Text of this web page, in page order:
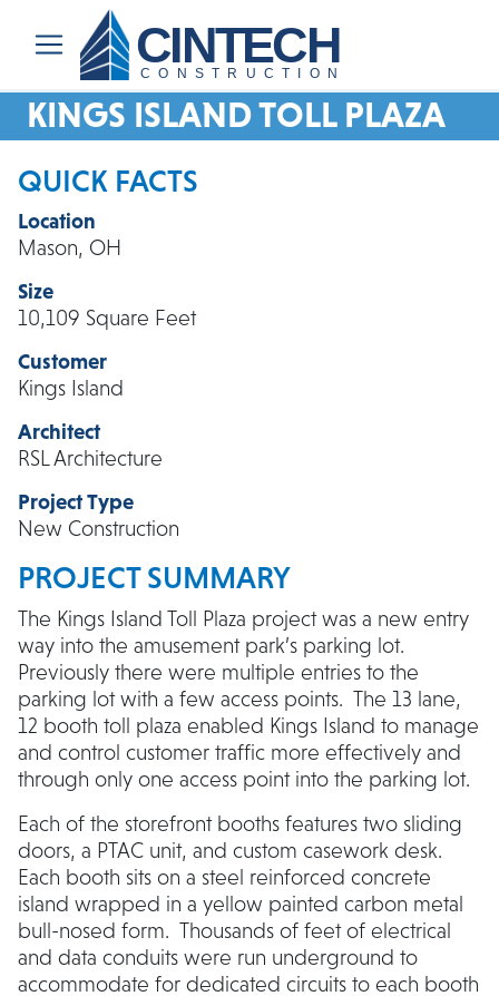
CINTECH
CONSTRUCTION
KINGS ISLAND TOLL PLAZA
QUICK FACTS
Location
Mason, OH
Size
10,109 Square Feet
Customer
Kings Island
Architect
RSL Architecture
Project Type
New Construction
PROJECT SUMMARY
The Kings Island Toll Plaza project was a new entry
way into the amusement park’s parking lot.
Previously there were multiple entries to the
parking lot with a few access points. The 13 lane,
12 booth toll plaza enabled Kings Island to manage
and control customer traffic more effectively and
through only one access point into the parking lot.
Each of the storefront booths features two sliding
doors, a PTAC unit, and custom casework desk.
Each booth sits on a steel reinforced concrete
island wrapped in a yellow painted carbon metal
bull-nosed form. Thousands of feet of electrical
and data conduits were run underground to
accommodate for dedicated circuits to each booth